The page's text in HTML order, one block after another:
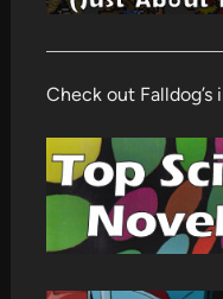
Check out Falldog’s